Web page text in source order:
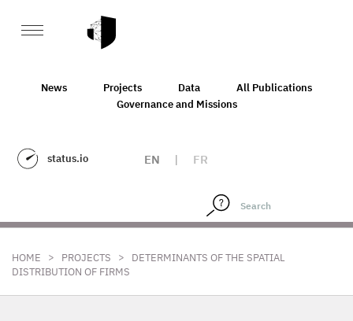
News Projects Data
All Publications
Governance and Missions
status.io EN | FR
HOME > PROJECTS >
DETERMINANTS OF THE SPATIAL
DISTRIBUTION OF FIRMS